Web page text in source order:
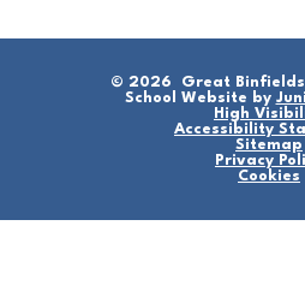
© 2026 Great Binfields
School Website by
High
Accessibility
Sitemap
Privacy
Cookies